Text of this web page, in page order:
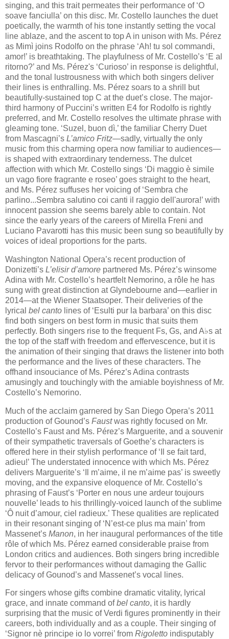
singing, and this trait permeates their performance of ‘O
soave fanciulla’ on this disc. Mr. Costello launches the duet
poetically, the warmth of his tone instantly setting the vocal
line ablaze, and the ascent to top A in unison with Ms. Pérez
as Mimì joins Rodolfo on the phrase ‘Ah! tu sol commandi,
amor!’ is breathtaking. The playfulness of Mr. Costello’s ‘E al
ritorno?’ and Ms. Pérez's ‘Curioso’ in response is delightful,
and the tonal lustrousness with which both singers deliver
their lines is enthralling. Ms. Pérez soars to a shrill but
beautifully-sustained top C at the duet’s close. The major-
third harmony of Puccini’s written E4 for Rodolfo is rightly
preferred, and Mr. Costello resolves the ultimate phrase with
gleaming tone. ‘Suzel, buon dì,’ the familiar Cherry Duet
from Mascagni’s L’amico Fritz—sadly, virtually the only
music from this charming opera now familiar to audiences—
is shaped with extraordinary tenderness. The dulcet
affection with which Mr. Costello sings ‘Di maggio è simile
un vago fiore fragrante e roseo’ goes straight to the heart,
and Ms. Pérez suffuses her voicing of ‘Sembra che
parlino...Sembra salutino coi canti il raggio dell'aurora!’ with
innocent passion she seems barely able to contain. Not
since the early years of the careers of Mirella Freni and
Luciano Pavarotti has this music been sung so beautifully by
voices of ideal proportions for the parts.
Washington National Opera’s recent production of
Donizetti’s L’elisir d’amore partnered Ms. Pérez’s winsome
Adina with Mr. Costello’s heartfelt Nemorino, a rôle he has
sung with great distinction at Glyndebourne and—earlier in
2014—at the Wiener Staatsoper. Their deliveries of the
lyrical bel canto lines of ‘Esulti pur la barbara’ on this disc
find both singers on best form in music that suits them
perfectly. Both singers rise to the frequent Fs, Gs, and A♭​s​ at
the top of the staff with freedom and effervescence, but it is
the animation of their singing that draws the listener into both
the performance and the lives of these characters. The
offhand insouciance of Ms. Pérez’s Adina contrasts
amusingly and touchingly with the amiable boyishness of Mr.
Costello’s Nemorino.
Much of the acclaim garnered by San Diego Opera’s 2011
production of Gounod’s Faustwas rightly focused on Mr.
Costello’s Faust and Ms. Pérez’s Marguerite, and a souvenir
of their sympathetic traversals of Goethe’s characters is
offered here in their stylish performance of ‘Il se fait tard,
adieu!’ The understated innocence with which Ms. Pérez
delivers Marguerite’s ‘Il m’aime, il ne m’aime pas’ is sweetly
moving, and the expansive eloquence of Mr. Costello’s
phrasing of Faust’s ‘Porter en nous une ardeur toujours
nouvelle’ leads to his thrillingly-voiced launch of the sublime
‘Ô​ nuit d’amour, ciel radieux.’ These qualities are replicated
in their resonant singing of ‘N’est-ce plus ma main’ from
Massenet’s Manon, in her inaugural performances of the title
rôle of which Ms. Pérez earned considerable praise from
London critics and audiences. Both singers bring incredible
fervor to their performances without damaging the Gallic
delicacy of Gounod’s and Massenet’s vocal lines.
For singers whose gifts combine dramatic vitality, lyrical
grace, and innate command ofbel canto, it is hardly
surprising that the music of Verdi figures prominently in their
careers, both individually and as a couple. Their singing of
‘Signor nè​ principe io lo vorrei’ from Rigoletto indisputably